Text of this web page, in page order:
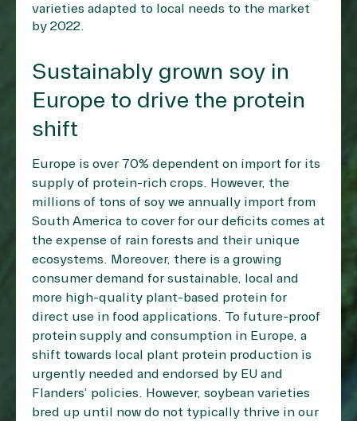
varieties adapted to local needs to the market
by 2022.
Sustainably grown soy in
Europe to drive the protein
shift
Europe is over 70% dependent on import for its
supply of protein-rich crops. However, the
millions of tons of soy we annually import from
South America to cover for our deficits comes at
the expense of rain forests and their unique
ecosystems. Moreover, there is a growing
consumer demand for sustainable, local and
more high-quality plant-based protein for
direct use in food applications. To future-proof
protein supply and consumption in Europe, a
shift towards local plant protein production is
urgently needed and endorsed by EU and
Flanders’ policies. However, soybean varieties
bred up until now do not typically thrive in our